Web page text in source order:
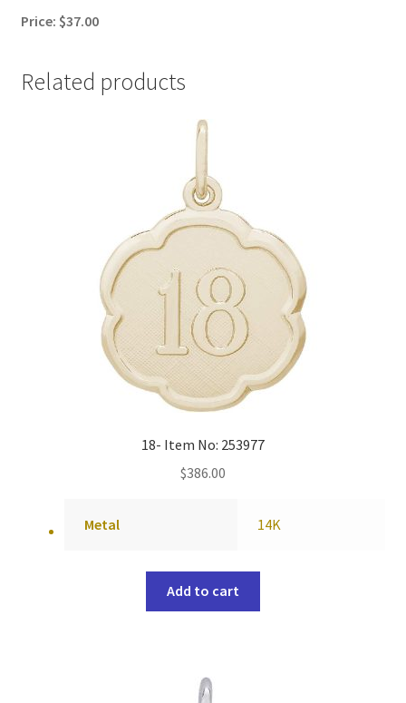
Price: $37.00
Related products
18- Item No: 253977
$386.00
Metal 14K
Add to cart